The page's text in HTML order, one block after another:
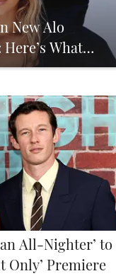
New Alo
What
All-Nighter’ to
Only’ Premiere